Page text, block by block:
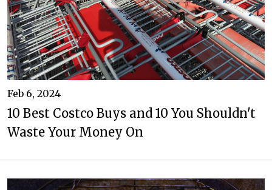
Feb 6, 2024
10 Best Costco Buys and 10 You Shouldn't
Waste Your Money On